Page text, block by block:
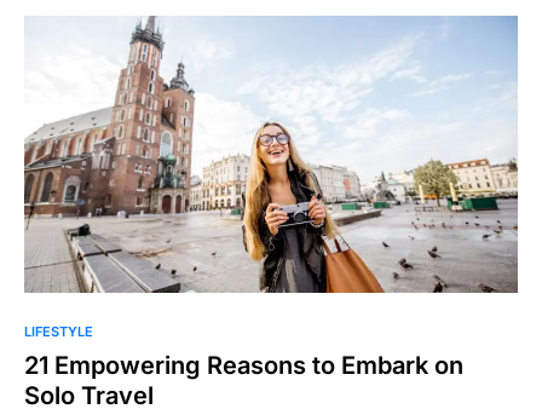
LIFESTYLE
21 Empowering Reasons to Embark on
Solo Travel